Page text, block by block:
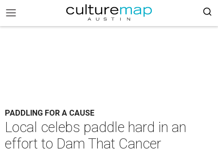
PADDLING FOR A CAUSE
Local celebs paddle hard in an
effort to Dam That Cancer